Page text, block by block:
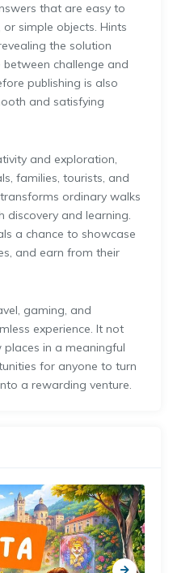
that are easy to
simple objects. Hints
the solution
challenge and
publishing is also
and satisfying
and exploration,
families, tourists, and
ordinary walks
discovery and learning.
a chance to showcase
and earn from their
gaming, and
experience. It not
in a meaningful
for anyone to turn
a rewarding venture.